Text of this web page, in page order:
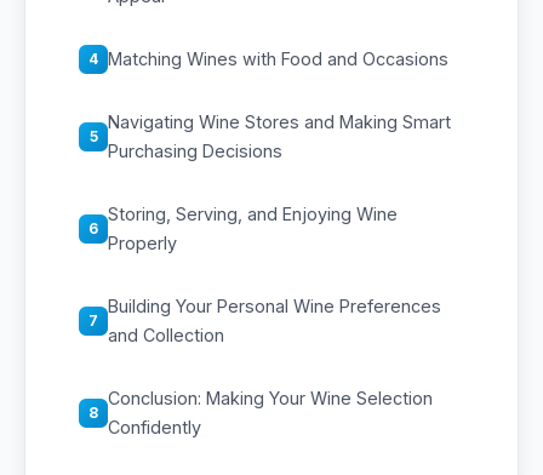
4 Matching Wines with Food and Occasions
5
Navigating Wine Stores and Making Smart
Purchasing Decisions
6
Storing, Serving, and Enjoying Wine
Properly
7
Building Your Personal Wine Preferences
and Collection
8
Conclusion: Making Your Wine Selection
Confidently